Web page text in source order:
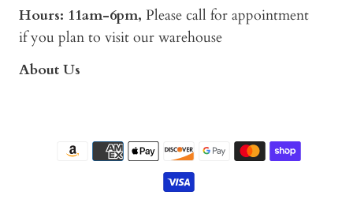
Hours: 11am-6pm, Please call for appointment
if you plan to visit our warehouse
About Us